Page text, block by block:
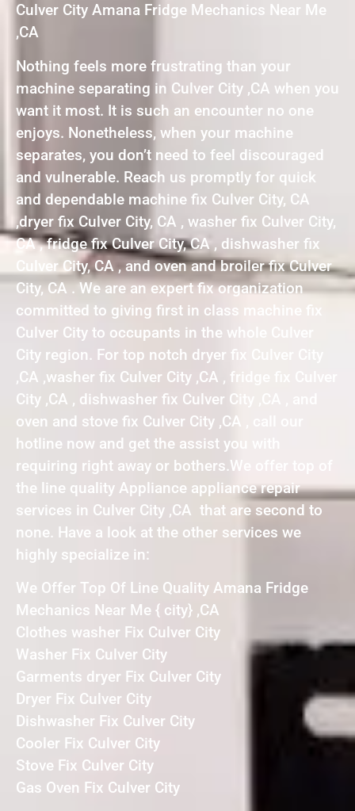
Culver City Amana Fridge Mechanics Near Me
,CA
Nothing feels more frustrating than your
machine separating in Culver City ,CA when you
want it most. It is such an encounter no one
enjoys. Nonetheless, when your machine
separates, you don’t need to feel discouraged
and vulnerable. Reach us promptly for quick
and dependable machine fix Culver City, CA
,dryer fix Culver City, CA , washer fix Culver City,
CA , fridge fix Culver City, CA , dishwasher fix
Culver City, CA , and oven and broiler fix Culver
City, CA . We are an expert fix organization
committed to giving first in class machine fix
Culver City to occupants in the whole Culver
City region. For top notch dryer fix Culver City
,CA ,washer fix Culver City ,CA , fridge fix Culver
City ,CA , dishwasher fix Culver City ,CA , and
oven and stove fix Culver City ,CA , call our
hotline now and get the assist you with
requiring right away or bothers.We offer top of
the line quality Appliance appliance repair
services in Culver City ,CA that are second to
none. Have a look at the other services we
highly specialize in:
We Offer Top Of Line Quality Amana Fridge
Mechanics Near Me { city} ,CA
Clothes washer Fix Culver City
Washer Fix Culver City
Garments dryer Fix Culver City
Dryer Fix Culver City
Dishwasher Fix Culver City
Cooler Fix Culver City
Stove Fix Culver City
Gas Oven Fix Culver City